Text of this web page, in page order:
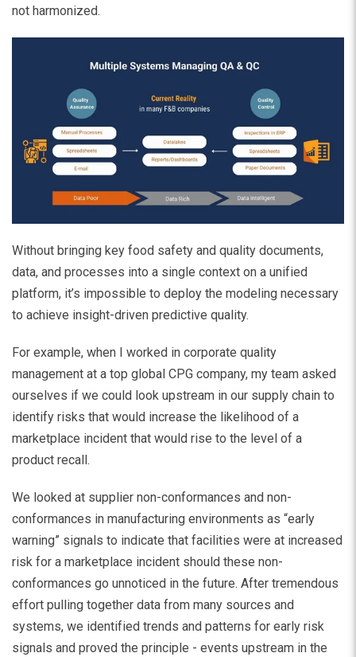
not harmonized.
Without bringing key food safety and quality documents,
data, and processes into a single context on a unified
platform, it’s impossible to deploy the modeling necessary
to achieve insight-driven predictive quality.
For example, when I worked in corporate quality
management at a top global CPG company, my team asked
ourselves if we could look upstream in our supply chain to
identify risks that would increase the likelihood of a
marketplace incident that would rise to the level of a
product recall.
We looked at supplier non-conformances and non-
conformances in manufacturing environments as “early
warning” signals to indicate that facilities were at increased
risk for a marketplace incident should these non-
conformances go unnoticed in the future. After tremendous
effort pulling together data from many sources and
systems, we identified trends and patterns for early risk
signals and proved the principle - events upstream in the